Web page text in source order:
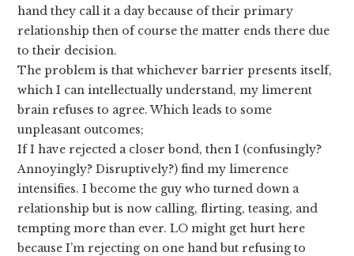
hand they call it a day because of their primary
relationship then of course the matter ends there due
to their decision.
The problem is that whichever barrier presents itself,
which I can intellectually understand, my limerent
brain refuses to agree. Which leads to some
unpleasant outcomes;
If I have rejected a closer bond, then I (confusingly?
Annoyingly? Disruptively?) find my limerence
intensifies. I become the guy who turned down a
relationship but is now calling, flirting, teasing, and
tempting more than ever. LO might get hurt here
because I’m rejecting on one hand but refusing to